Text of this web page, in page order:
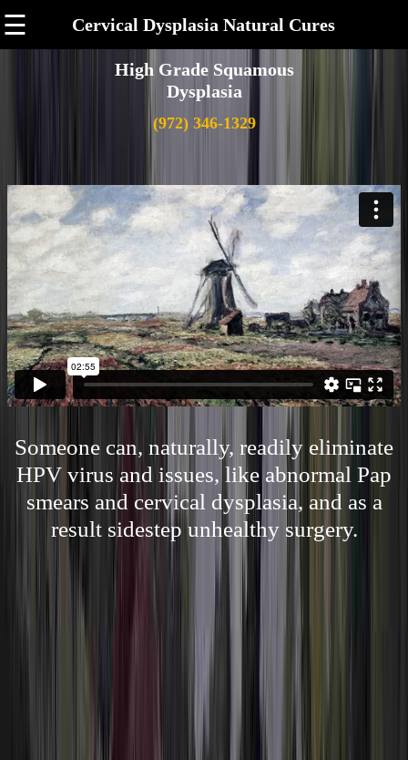
☰ Cervical Dysplasia Natural Cures
High Grade Squamous
Dysplasia
(972) 346-1329
Someone can, naturally, readily eliminate
HPV virus and issues, like abnormal Pap
smears and cervical dysplasia, and as a
result sidestep unhealthy surgery.